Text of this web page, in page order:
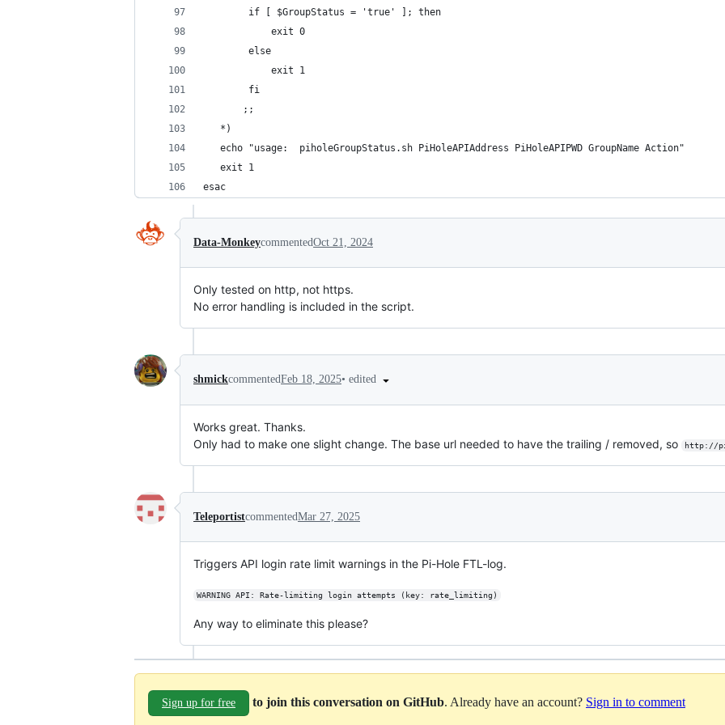
        if [ $GroupStatus = 'true' ]; then
            exit 0
        else
	        exit 1
        fi
       ;;
   *)
   echo "usage:  piholeGroupStatus.sh PiHoleAPIAddress PiHoleAPIPWD GroupName Action"
   exit 1
esac
Data-MonkeycommentedOct 21, 2024
Only tested on http, not https.
No error handling is included in the script.
shmickcommentedFeb 18, 2025• edited
Works great. Thanks.
Only had to make one slight change. The base url needed to have the trailing / removed, so
http://
TeleportistcommentedMar 27, 2025
Triggers API login rate limit warnings in the Pi-Hole FTL-log.
WARNING API: Rate-limiting login attempts (key: rate_limiting)
Any way to eliminate this please?
Sign up for free to join this conversation on GitHub. Already have an account? Sign in to comment